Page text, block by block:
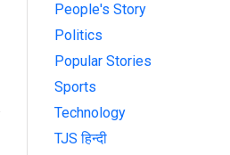
People's Story
Politics
Popular Stories
Sports
Technology
TJS हिन्दी